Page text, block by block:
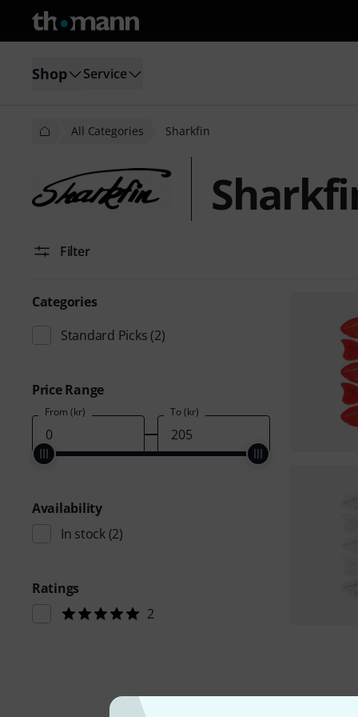
Shop Service
All Categories Sharkfin
Filter
Categories
Standard Picks (2)
Price Range
From (kr) To (kr)
Availability
In stock(2)
Ratings
2